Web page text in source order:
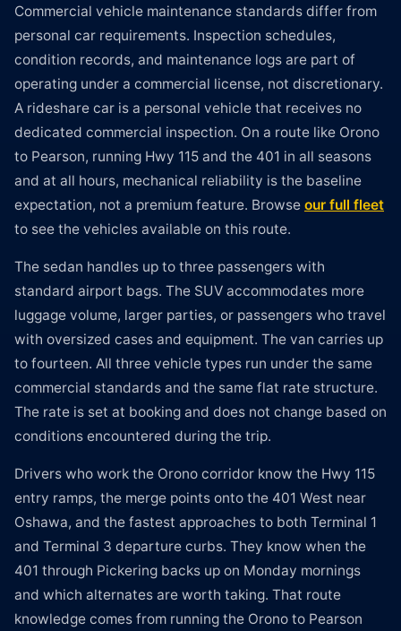
Commercial vehicle maintenance standards differ from
personal car requirements. Inspection schedules,
condition records, and maintenance logs are part of
operating under a commercial license, not discretionary.
A rideshare car is a personal vehicle that receives no
dedicated commercial inspection. On a route like Orono
to Pearson, running Hwy 115 and the 401 in all seasons
and at all hours, mechanical reliability is the baseline
expectation, not a premium feature. Browse our full fleet
to see the vehicles available on this route.
The sedan handles up to three passengers with
standard airport bags. The SUV accommodates more
luggage volume, larger parties, or passengers who travel
with oversized cases and equipment. The van carries up
to fourteen. All three vehicle types run under the same
commercial standards and the same flat rate structure.
The rate is set at booking and does not change based on
conditions encountered during the trip.
Drivers who work the Orono corridor know the Hwy 115
entry ramps, the merge points onto the 401 West near
Oshawa, and the fastest approaches to both Terminal 1
and Terminal 3 departure curbs. They know when the
401 through Pickering backs up on Monday mornings
and which alternates are worth taking. That route
knowledge comes from running the Orono to Pearson